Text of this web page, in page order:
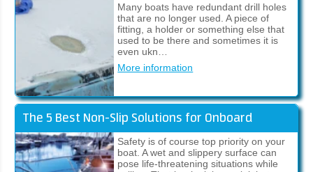
Many boats have redundant drill holes
that are no longer used. A piece of
fitting, a holder or something else that
used to be there and sometimes it is
even ukn…
More information
The 5 Best Non-Slip Solutions for Onboard
Safety is of course top priority on your
boat. A wet and slippery surface can
pose life-threatening situations while